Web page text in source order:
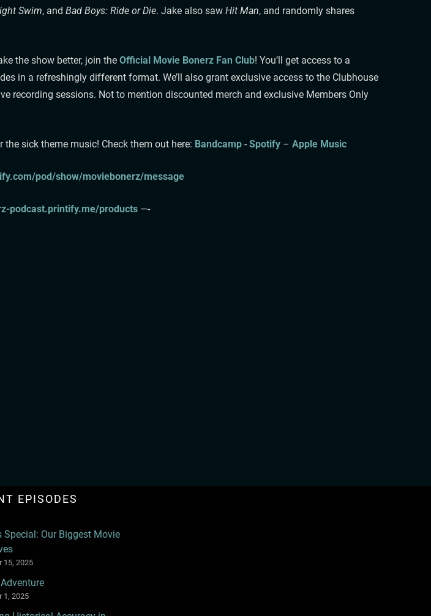
Swim, and Bad Boys: Ride or Die. Jake also saw Hit Man, and randomly shares
the show better, join the Official Movie Bonerz Fan Club! You’ll get access to a
in a refreshingly different format. We’ll also grant exclusive access to the Clubhouse
recording sessions. Not to mention discounted merch and exclusive Members Only
sick theme music! Check them out here: Bandcamp⁠⁠⁠⁠⁠⁠⁠⁠⁠⁠⁠⁠⁠⁠⁠⁠⁠⁠⁠⁠⁠⁠⁠⁠⁠⁠ ⁠- ⁠⁠⁠⁠⁠Spotify⁠⁠⁠⁠⁠ – Apple Music
pod/show/moviebonerz/message⁠⁠
podcast.printify.me/products⁠⁠⁠⁠⁠⁠⁠⁠—-
EPISODES
Special: Our Biggest Movie
15, 2025
1, 2025